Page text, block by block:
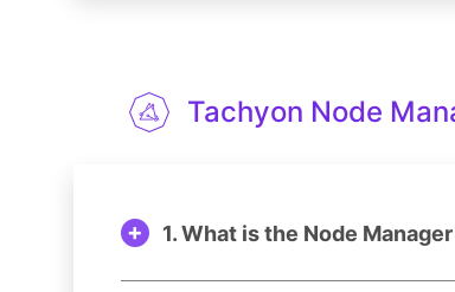
Tachyon Node
1. What is the Node